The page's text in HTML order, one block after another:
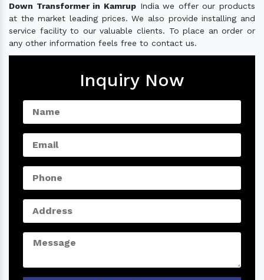
Down Transformer in KamrupIndia we offer our products
at the market leading prices. We also provide installing and
service facility to our valuable clients. To place an order or
any other information feels free to contact us.
Inquiry Now